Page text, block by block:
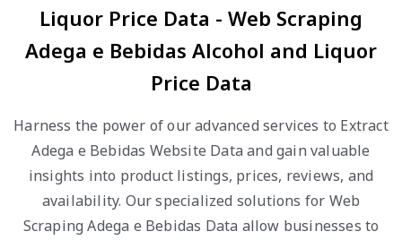
Liquor Price Data - Web Scraping
Adega e Bebidas Alcohol and Liquor
Price Data
Harness the power of our advanced services to Extract
Adega e Bebidas Website Data and gain valuable
insights into product listings, prices, reviews, and
availability. Our specialized solutions for Web
Scraping Adega e Bebidas Data allow businesses to